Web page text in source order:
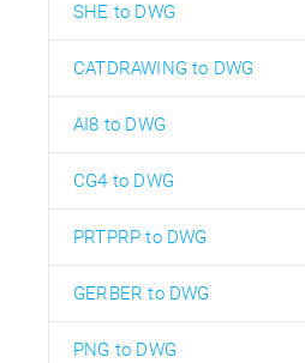
SHE to DWG
CATDRAWING to DWG
AI8 to DWG
CG4 to DWG
PRTPRP to DWG
GERBER to DWG
PNG to DWG